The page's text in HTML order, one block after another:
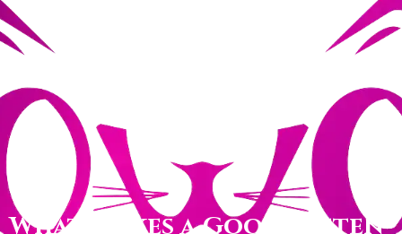
What Makes a Good Kitten